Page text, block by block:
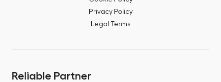
Privacy Policy
Legal Terms
Reliable Partner